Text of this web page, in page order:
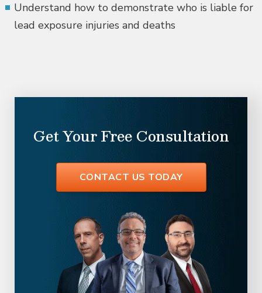
Understand how to demonstrate who is liable for
lead exposure injuries and deaths
Get Your Free Consultation
CONTACT US TODAY